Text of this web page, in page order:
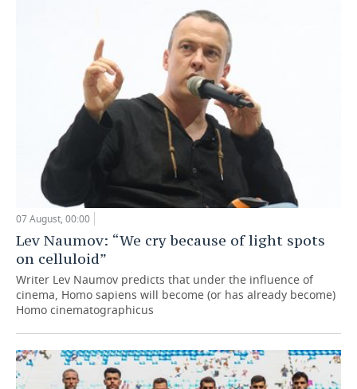
07 August, 00:00
Lev Naumov: “We cry because of light spots
on celluloid”
Writer Lev Naumov predicts that under the influence of
cinema, Homo sapiens will become (or has already become)
Homo cinematographicus